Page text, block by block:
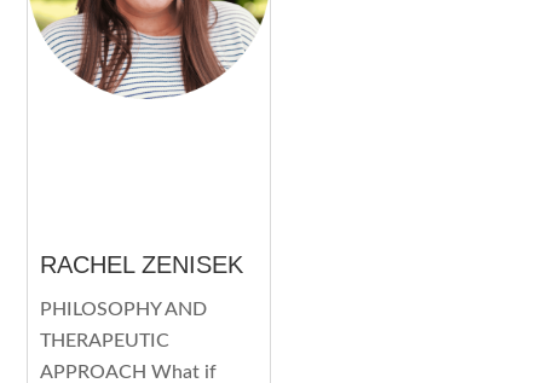
RACHEL ZENISEK
PHILOSOPHY AND
THERAPEUTIC
APPROACH What if